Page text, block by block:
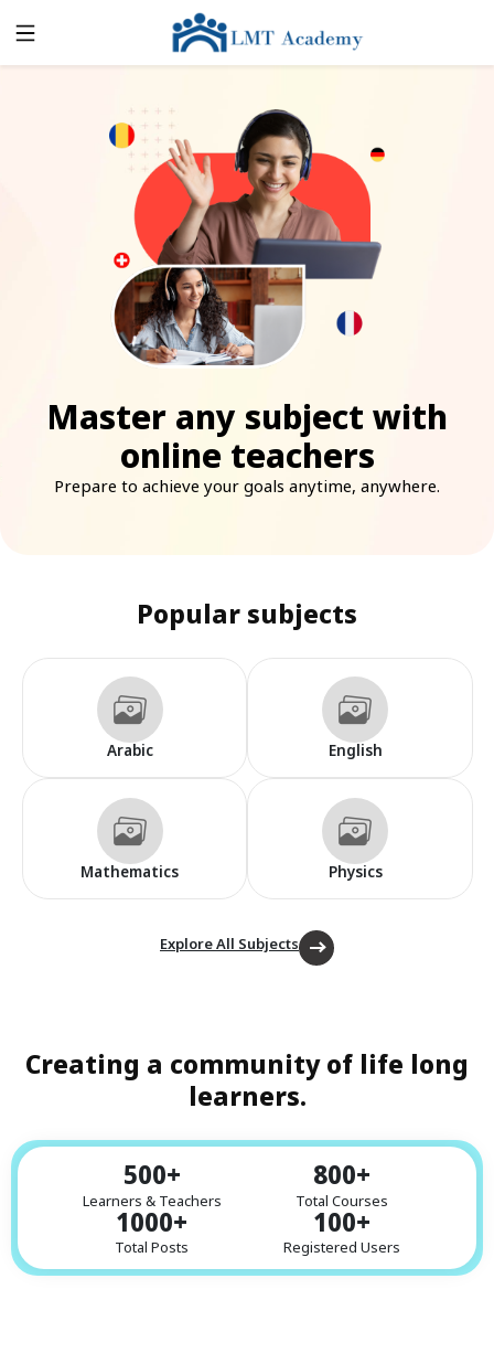
Master any subject with
online teachers
Prepare to achieve your goals anytime, anywhere.
Popular subjects
Arabic English
Mathematics Physics
Explore All Subjects
Creating a community of life long
learners.
500+
Learners & Teachers
800+
Total Courses
1000+
Total Posts
100+
Registered Users